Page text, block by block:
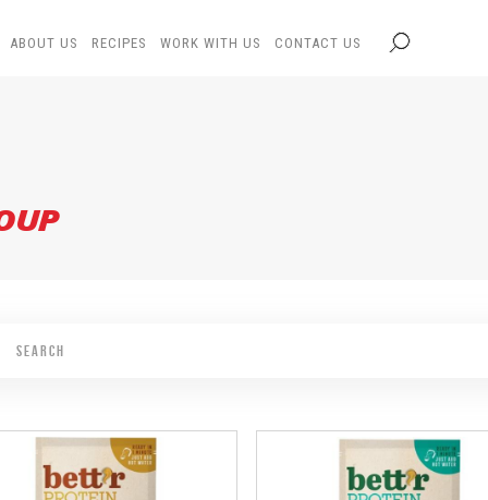
ABOUT US RECIPES WORK WITH US CONTACT US